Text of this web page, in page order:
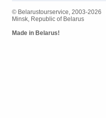
© Belarustourservice, 2003-2026
Minsk, Republic of Belarus
Made in Belarus!